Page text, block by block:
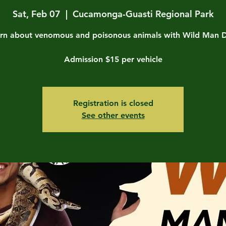
Sat, Feb 07
  |
Cucamonga-Guasti Regional Park
about venomous and poisonous animals with Wild Man
Admission $15 per vehicle
Registration is closed
See other events